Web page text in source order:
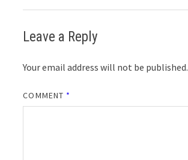
Leave a Reply
Your email address will not be published.
COMMENT *